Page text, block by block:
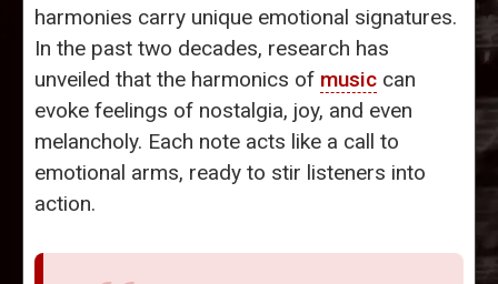
harmonies carry unique emotional signatures.
In the past two decades, research has
unveiled that the harmonics of music can
evoke feelings of nostalgia, joy, and even
melancholy. Each note acts like a call to
emotional arms, ready to stir listeners into
action.